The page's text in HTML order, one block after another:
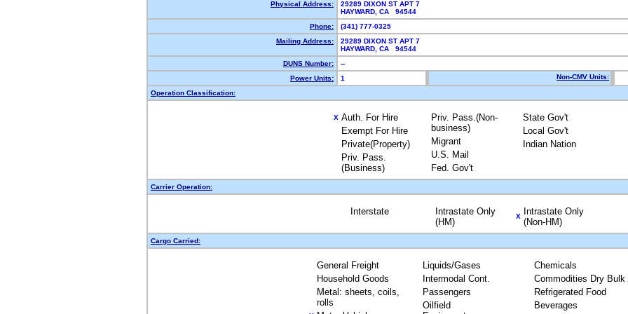
Physical Address:
29289 DIXON ST APT 7
HAYWARD, CA 94544
Phone:
(341) 777-0325
Mailing Address:
29289 DIXON ST APT 7
HAYWARD, CA 94544
DUNS Number:
--
Power Units:
1 Non-CMV Units:
Operation Classification:
X Auth. For Hire
Exempt For Hire
Private(Property)
Priv. Pass.
(Business)
Priv. Pass.(Non-
business)
Migrant
U.S. Mail
Fed. Gov't
State Gov't
Local Gov't
Indian Nation
Carrier Operation:
Interstate
Intrastate Only
(HM)
X
Intrastate Only
(Non-HM)
Cargo Carried:
General Freight
Household Goods
Metal: sheets, coils,
rolls
Liquids/Gases
Intermodal Cont.
Passengers
Oilfield
Chemicals
Commodities Dry Bulk
Refrigerated Food
Beverages